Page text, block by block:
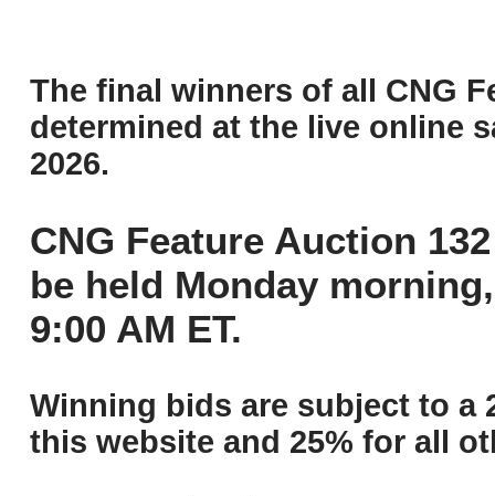
The final winners of all CNG
determined at the live online
2026.
CNG Feature Auction
be held Monday
9:00 AM ET.
Winning bids are subject to a
this website and 25% for all